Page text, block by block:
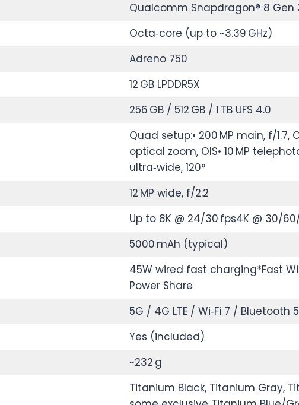
Qualcomm Snapdragon® 8
Octa‑core (up to ~3.39 GHz)
Adreno 750
12 GB LPDDR5X
256 GB / 512 GB / 1 TB UFS 4.0
Quad setup:• 200 MP main, f/1.7,
optical zoom, OIS• 10 MP
ultra‑wide, 120°
12 MP wide, f/2.2
Up to 8K @ 24/30 fps4K @ 30/
5000 mAh (typical)
45W wired fast charging*Fast
Power Share
5G / 4G LTE / Wi‑Fi 7 / Bluetooth
Yes (included)
~232 g
Titanium Black, Titanium Gray,